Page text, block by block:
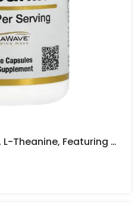
California Gold Nutrition, L-Theanine, Featuring AlphaWave®, 200 Mg, 60 Veggie Capsules In Pakistan